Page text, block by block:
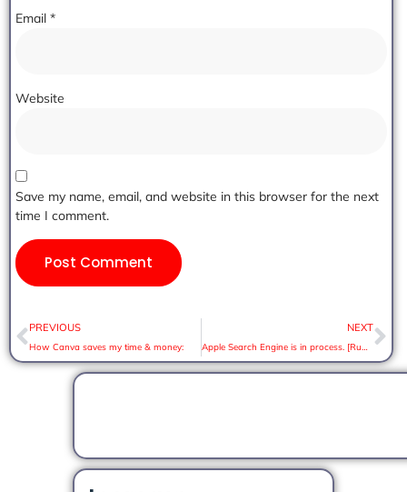
Email *
Website
Save my name, email, and website in this browser for the next
time I comment.
PREVIOUS
How Canva saves my time & money:
NEXT